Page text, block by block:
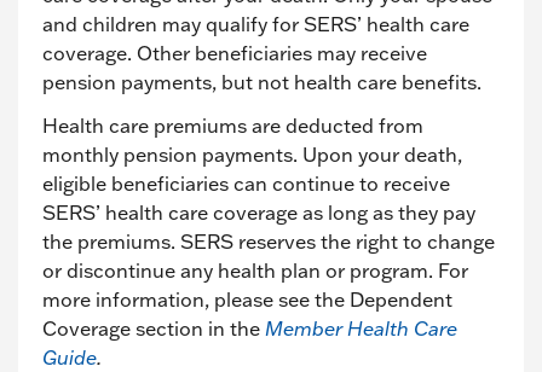
and children may qualify for SERS’ health care
coverage. Other beneficiaries may receive
pension payments, but not health care benefits.
Health care premiums are deducted from
monthly pension payments. Upon your death,
eligible beneficiaries can continue to receive
SERS’ health care coverage as long as they pay
the premiums. SERS reserves the right to change
or discontinue any health plan or program. For
more information, please see the Dependent
Coverage section in the Member Health Care
Guide.